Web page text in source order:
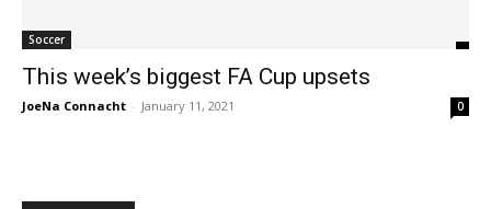
Soccer
This week’s biggest FA Cup upsets
JoeNa Connacht - January 11, 2021 0